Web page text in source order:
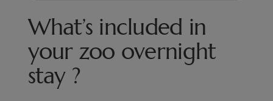
What’s included in
your zoo overnight
stay ?